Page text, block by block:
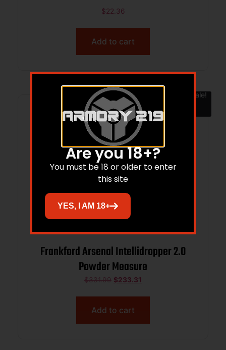
$22.36
Add to cart
Sale!
Frankford Arsenal Intellidropper 2.0
Powder Measure
$331.99 $233.31
Add to cart
Are you 18+?
You must be 18 or older to enter
this site
YES, I AM 18+